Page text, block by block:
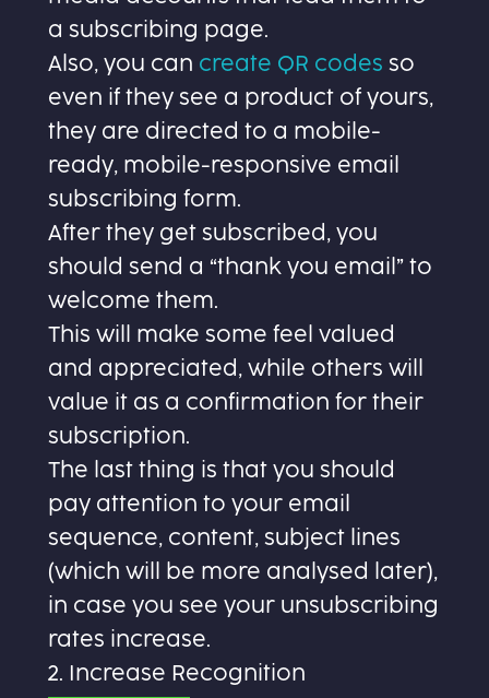
a subscribing page.
Also, you can create QR codes so
even if they see a product of yours,
they are directed to a mobile-
ready, mobile-responsive email
subscribing form.
After they get subscribed, you
should send a “thank you email” to
welcome them.
This will make some feel valued
and appreciated, while others will
value it as a confirmation for their
subscription.
The last thing is that you should
pay attention to your email
sequence, content, subject lines
(which will be more analysed later),
in case you see your unsubscribing
rates increase.
2. Increase Recognition